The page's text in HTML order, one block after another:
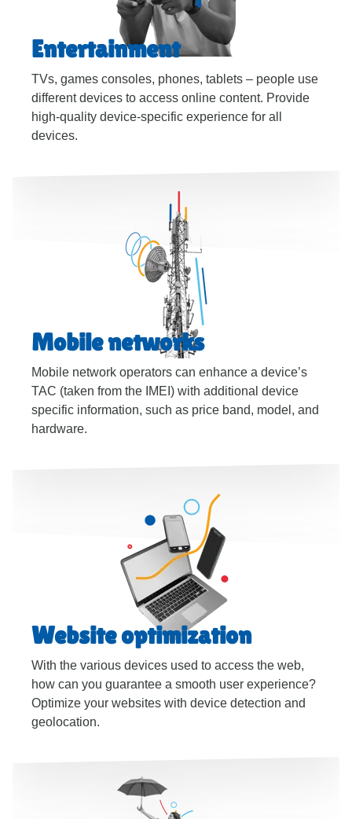
Entertainment
TVs, games consoles, phones, tablets – people use
different devices to access online content. Provide
high-quality device-specific experience for all
devices.
Mobile networks
Mobile network operators can enhance a device’s
TAC (taken from the IMEI) with additional device
specific information, such as price band, model, and
hardware.
Website optimization
With the various devices used to access the web,
how can you guarantee a smooth user experience?
Optimize your websites with device detection and
geolocation.